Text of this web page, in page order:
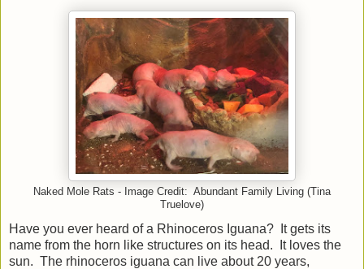
Naked Mole Rats - Image Credit: Abundant Family Living (Tina
Truelove)
Have you ever heard of a Rhinoceros Iguana? It gets its
name from the horn like structures on its head. It loves the
sun. The rhinoceros iguana can live about 20 years,